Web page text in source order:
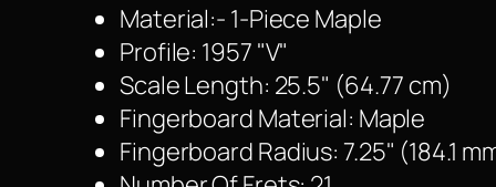
Material:- 1-Piece Maple
Profile: 1957 "V"
Scale Length: 25.5" (64.77 cm)
Fingerboard Material: Maple
Fingerboard Radius: 7.25" (184.1